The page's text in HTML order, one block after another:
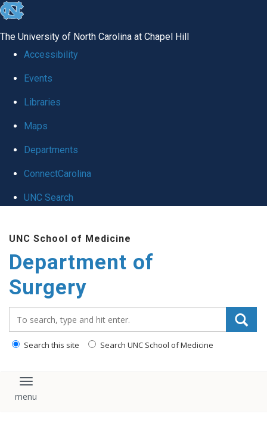
skip to the end of the global utility bar
The University of North Carolina at Chapel Hill
Accessibility
Events
Libraries
Maps
Departments
ConnectCarolina
UNC Search
UNC School of Medicine
Department of
Surgery
Search this site Search UNC School of Medicine
Toggle navigation